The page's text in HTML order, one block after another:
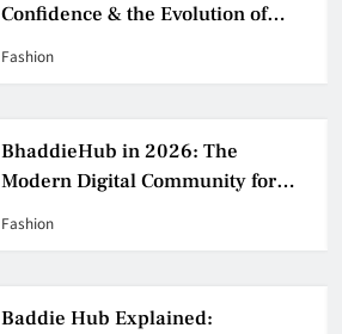
Confidence & the Evolution of
Digital Creator Culture
Fashion
BhaddieHub in 2026: The
Modern Digital Community for
Fashion, Confidence, and Creator
Fashion
Baddie Hub Explained: